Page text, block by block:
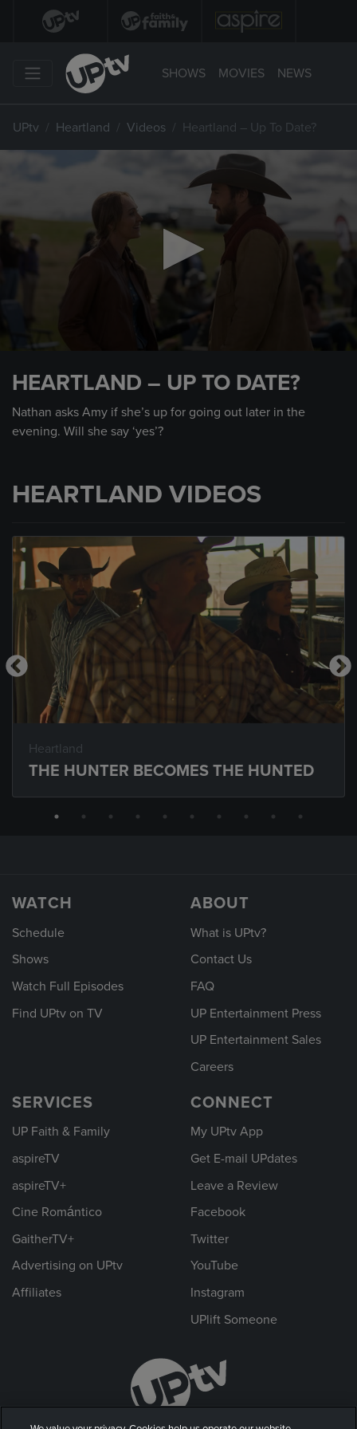
SHOWS MOVIES NEWS
UPtv Heartland Videos Heartland – Up To Date?
minute,
13
seconds
HEARTLAND – UP TO DATE?
Nathan asks Amy if she’s up for going out later in the
evening. Will she say ‘yes’?
HEARTLAND VIDEOS
Heartland
THE HUNTER BECOMES THE HUNTED
WATCH
Schedule
Shows
Watch Full Episodes
Find UPtv on TV
ABOUT
What is UPtv?
Contact Us
FAQ
UP Entertainment Press
UP Entertainment Sales
Careers
SERVICES
UP Faith & Family
aspireTV
aspireTV+
Cine Romántico
GaitherTV+
Advertising on UPtv
Affiliates
CONNECT
My UPtv App
Get E-mail UPdates
Leave a Review
Facebook
Twitter
YouTube
Instagram
UPlift Someone